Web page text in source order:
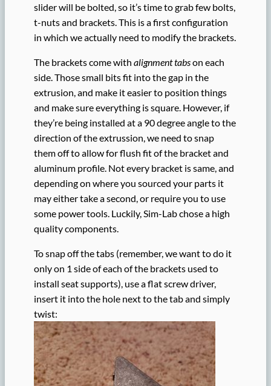
slider will be bolted, so it’s time to grab few bolts,
t-nuts and brackets. This is a first configuration
in which we actually need to modify the brackets.
The brackets come with alignment tabson each
side. Those small bits fit into the gap in the
extrusion, and make it easier to position things
and make sure everything is square. However, if
they’re being installed at a 90 degree angle to the
direction of the extrussion, we need to snap
them off to allow for flush fit of the bracket and
aluminum profile. Not every bracket is same, and
depending on where you sourced your parts it
may either take a second, or require you to use
some power tools. Luckily, Sim-Lab chose a high
quality components.
To snap off the tabs (remember, we want to do it
only on 1 side of each of the brackets used to
install seat supports), use a flat screw driver,
insert it into the hole next to the tab and simply
twist: